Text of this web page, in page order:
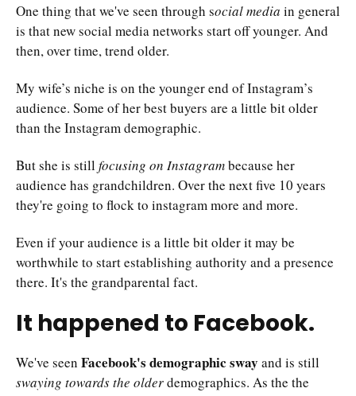
One thing that we've seen through social media in general
is that new social media networks start off younger. And
then, over time, trend older.
My wife’s niche is on the younger end of Instagram’s
audience. Some of her best buyers are a little bit older
than the Instagram demographic.
But she is still focusing on Instagrambecause her
audience has grandchildren. Over the next five 10 years
they're going to flock to instagram more and more.
Even if your audience is a little bit older it may be
worthwhile to start establishing authority and a presence
there. It's the grandparental fact.
It happened to Facebook.
We've seen Facebook's demographic sway and is still
swaying towards the olderdemographics. As the the